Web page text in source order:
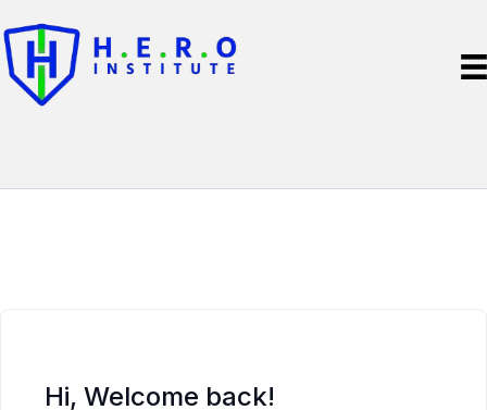
Hi, Welcome back!